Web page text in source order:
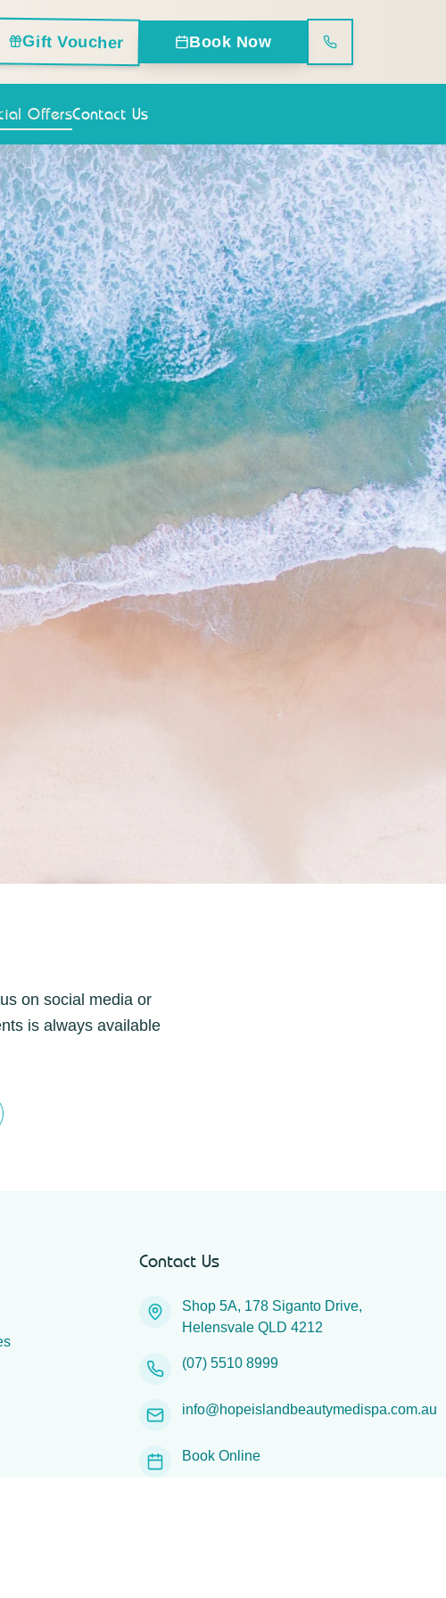
Gift Voucher Book Now
OffersContact Us
on social media or
is always available
Contact Us
Shop 5A, 178 Siganto Drive,
Helensvale QLD 4212
(07) 5510 8999
info@hopeislandbeautymedispa.com.au
Book Online